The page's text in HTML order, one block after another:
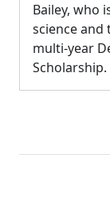
Bailey, who
science and
multi-year
Scholarship.